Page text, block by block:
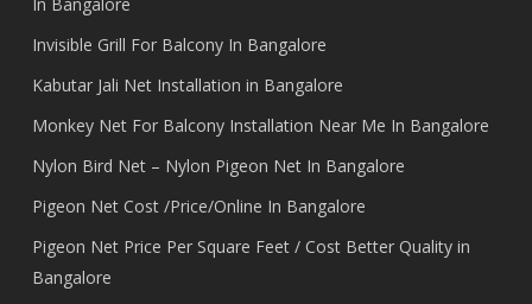
Invisible Grill For Balcony In Bangalore
Kabutar Jali Net Installation in Bangalore
Monkey Net For Balcony Installation Near Me In Bangalore
Nylon Bird Net – Nylon Pigeon Net In Bangalore
Pigeon Net Cost /Price/Online In Bangalore
Pigeon Net Price Per Square Feet / Cost Better Quality in
Bangalore